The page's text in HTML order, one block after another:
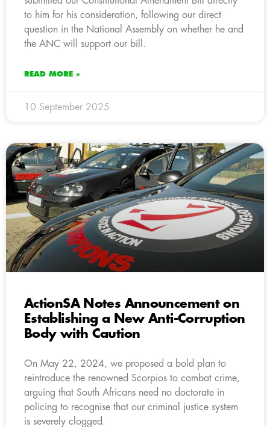
to him for his consideration, following our direct
question in the National Assembly on whether he and
the ANC will support our bill.
READ MORE »
10 September 2025
ActionSA Notes Announcement on
Establishing a New Anti-Corruption
Body with Caution
On May 22, 2024, we proposed a bold plan to
reintroduce the renowned Scorpios to combat crime,
arguing that South Africans need no doctorate in
policing to recognise that our criminal justice system
is severely clogged.